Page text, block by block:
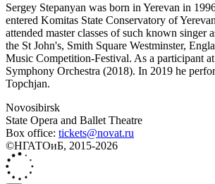
Sergey Stepanyan was born in Yerevan in
entered Komitas State Conservatory of
attended master classes of such known
the St John's, Smith Square Westminster,
Music Competition-Festival. As a participant
Symphony Orchestra (2018). In 2019 he
Topchjan.
Novosibirsk
State Opera and Ballet Theatre
Box office: tickets@novat.ru
©НГАТОиБ, 2015-2026